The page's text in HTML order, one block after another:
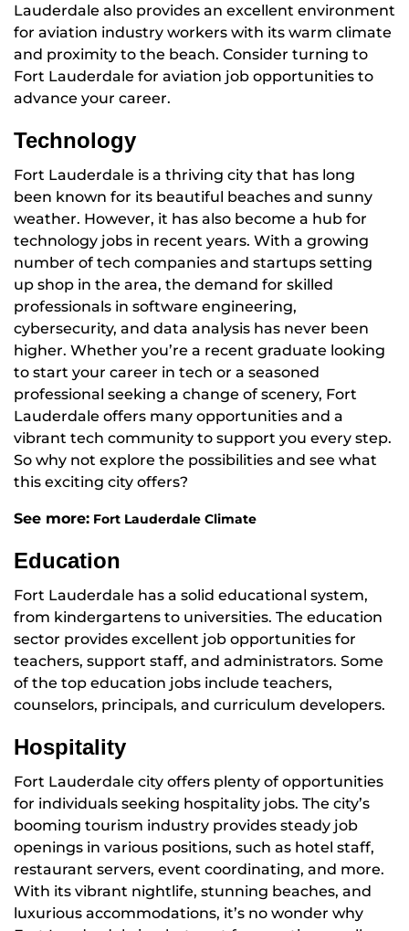
Lauderdale also provides an excellent environment
for aviation industry workers with its warm climate
and proximity to the beach. Consider turning to
Fort Lauderdale for aviation job opportunities to
advance your career.
Technology
Fort Lauderdale is a thriving city that has long
been known for its beautiful beaches and sunny
weather. However, it has also become a hub for
technology jobs in recent years. With a growing
number of tech companies and startups setting
up shop in the area, the demand for skilled
professionals in software engineering,
cybersecurity, and data analysis has never been
higher. Whether you’re a recent graduate looking
to start your career in tech or a seasoned
professional seeking a change of scenery, Fort
Lauderdale offers many opportunities and a
vibrant tech community to support you every step.
So why not explore the possibilities and see what
this exciting city offers?
See more: Fort Lauderdale Climate
Education
Fort Lauderdale has a solid educational system,
from kindergartens to universities. The education
sector provides excellent job opportunities for
teachers, support staff, and administrators. Some
of the top education jobs include teachers,
counselors, principals, and curriculum developers.
Hospitality
Fort Lauderdale city offers plenty of opportunities
for individuals seeking hospitality jobs. The city’s
booming tourism industry provides steady job
openings in various positions, such as hotel staff,
restaurant servers, event coordinating, and more.
With its vibrant nightlife, stunning beaches, and
luxurious accommodations, it’s no wonder why